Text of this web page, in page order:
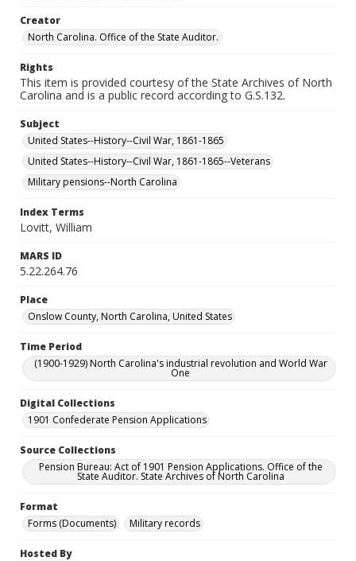
Creator
North Carolina. Office of the State Auditor.
Rights
This item is provided courtesy of the State Archives of North
Carolina and is a public record according to G.S.132.
Subject
United States--History--Civil War, 1861-1865
United States--History--Civil War, 1861-1865--Veterans
Military pensions--North Carolina
Index Terms
Lovitt, William
MARS ID
5.22.264.76
Place
Onslow County, North Carolina, United States
Time Period
(1900-1929) North Carolina's industrial revolution and World War
One
Digital Collections
1901 Confederate Pension Applications
Source Collections
Pension Bureau: Act of 1901 Pension Applications. Office of the
State Auditor. State Archives of North Carolina
Format
Forms (Documents)
Military records
Hosted By